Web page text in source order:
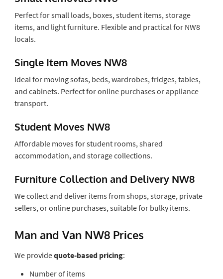
Perfect for small loads, boxes, student items, storage
items, and light furniture. Flexible and practical for NW8
locals.
Single Item Moves NW8
Ideal for moving sofas, beds, wardrobes, fridges, tables,
and cabinets. Perfect for online purchases or appliance
transport.
Student Moves NW8
Affordable moves for student rooms, shared
accommodation, and storage collections.
Furniture Collection and Delivery NW8
We collect and deliver items from shops, storage, private
sellers, or online purchases, suitable for bulky items.
Man and Van NW8 Prices
We providequote-based pricing:
Number of items